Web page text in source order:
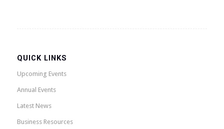
QUICK LINKS
Upcoming Events
Annual Events
Latest News
Business Resources